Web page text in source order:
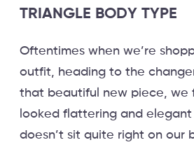
TRIANGLE BODY TYPE
Oftentimes when we’re
outfit, heading to the
that beautiful new piece, we
looked flattering and
doesn’t sit quite right on our